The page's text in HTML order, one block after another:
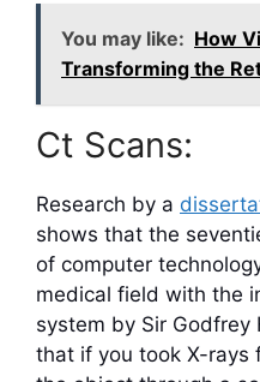
You may like: How
Transforming the
Ct Scans:
Research by a
shows that the
of computer
medical field with the
system by Sir Godfrey
that if you took X-rays